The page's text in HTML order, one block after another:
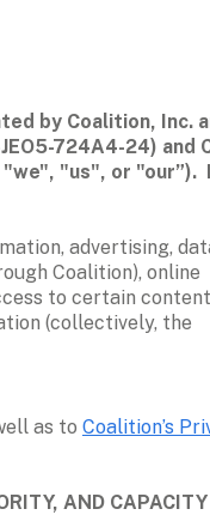
by Coalition, Inc.
724A4-24) and
"us", or "our”).
advertising,
Coalition), online
to certain content
(collectively, the
as to Coalition’s
AND